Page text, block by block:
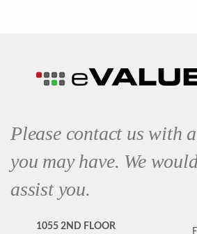
Please contact us with
you may have. We
assist you.
1055 2ND FLOOR